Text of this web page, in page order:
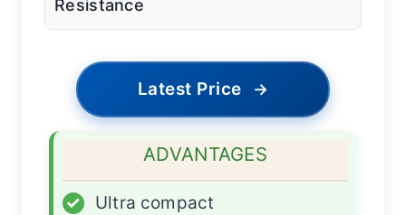
Resistance
Latest Price →
ADVANTAGES
✓
Ultra compact